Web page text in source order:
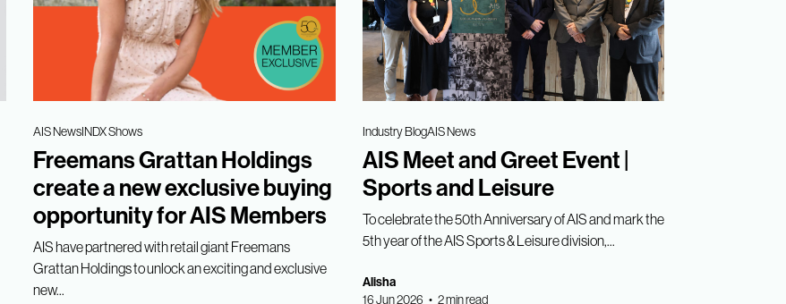
AIS NewsINDX Shows
Freemans Grattan Holdings
create a new exclusive buying
opportunity for AIS Members
AIS have partnered with retail giant Freemans
Grattan Holdings to unlock an exciting and exclusive
new...
Industry BlogAIS News
AIS Meet and Greet Event |
Sports and Leisure
To celebrate the 50th Anniversary of AIS and mark the
5th year of the AIS Sports & Leisure division,...
Alisha
16 Jun 2026 • 2 min read